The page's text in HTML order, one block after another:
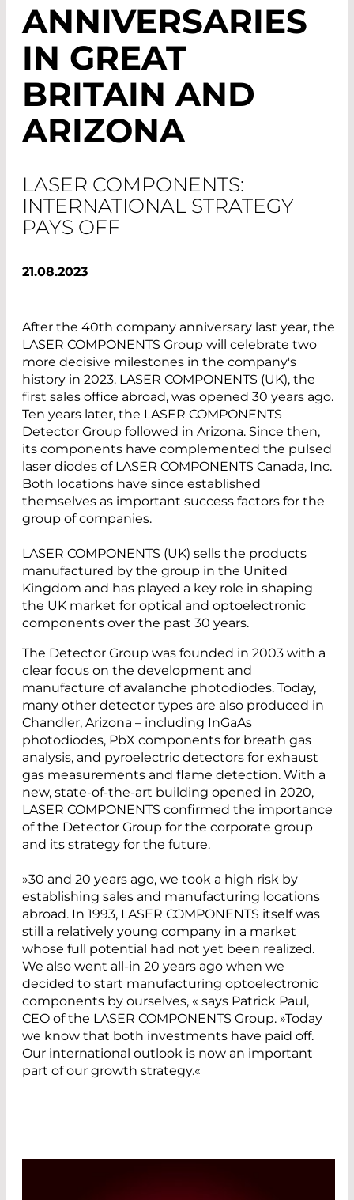
ANNIVERSARIES
IN GREAT
BRITAIN AND
ARIZONA
LASER COMPONENTS:
INTERNATIONAL STRATEGY
PAYS OFF
21.08.2023
After the 40th company anniversary last year, the
LASER COMPONENTS Group will celebrate two
more decisive milestones in the company's
history in 2023. LASER COMPONENTS (UK), the
first sales office abroad, was opened 30 years ago.
Ten years later, the LASER COMPONENTS
Detector Group followed in Arizona. Since then,
its components have complemented the pulsed
laser diodes of LASER COMPONENTS Canada, Inc.
Both locations have since established
themselves as important success factors for the
group of companies.
LASER COMPONENTS (UK) sells the products
manufactured by the group in the United
Kingdom and has played a key role in shaping
the UK market for optical and optoelectronic
components over the past 30 years.
The Detector Group was founded in 2003 with a
clear focus on the development and
manufacture of avalanche photodiodes. Today,
many other detector types are also produced in
Chandler, Arizona – including InGaAs
photodiodes, PbX components for breath gas
analysis, and pyroelectric detectors for exhaust
gas measurements and flame detection. With a
new, state-of-the-art building opened in 2020,
LASER COMPONENTS confirmed the importance
of the Detector Group for the corporate group
and its strategy for the future.
»30 and 20 years ago, we took a high risk by
establishing sales and manufacturing locations
abroad. In 1993, LASER COMPONENTS itself was
still a relatively young company in a market
whose full potential had not yet been realized.
We also went all-in 20 years ago when we
decided to start manufacturing optoelectronic
components by ourselves, « says Patrick Paul,
CEO of the LASER COMPONENTS Group. »Today
we know that both investments have paid off.
Our international outlook is now an important
part of our growth strategy.«